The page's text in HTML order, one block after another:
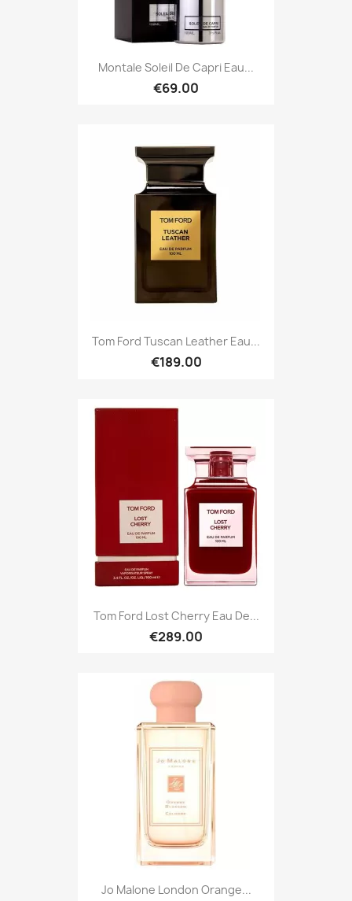
Montale Soleil De Capri Eau...
€69.00
Tom Ford Tuscan Leather Eau...
€189.00
Tom Ford Lost Cherry Eau De...
€289.00
Jo Malone London Orange...